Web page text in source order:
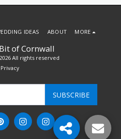
of Cornwall
All rights reserved
Privacy
IDEAS ABOUT MORE
SUBSCRIBE